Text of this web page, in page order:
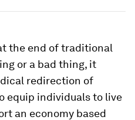
the end of traditional
or a bad thing, it
redirection of
equip individuals to live
an economy based